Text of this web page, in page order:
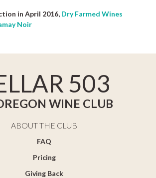
in April 2016, Dry Farmed Wines
Noir
503
WINE CLUB
ABOUT THE CLUB
FAQ
Pricing
Giving Back